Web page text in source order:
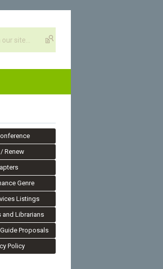
Renew
Genre
Listings
and Librarians
Proposals
Policy